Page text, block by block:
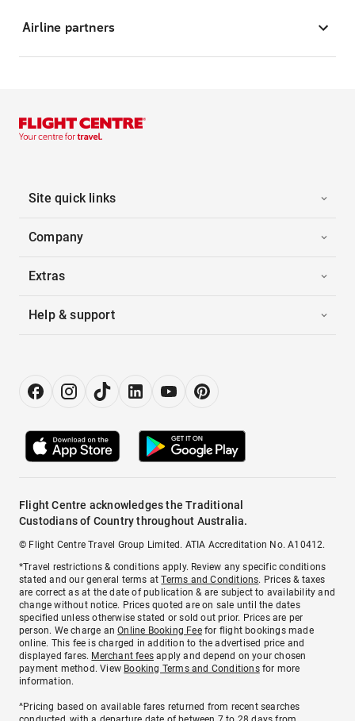
Airline partners
Site quick links
Company
Extras
Help & support
Flight Centre acknowledges the Traditional
Custodians of Country throughout Australia.
© Flight Centre Travel Group Limited. ATIA Accreditation No. A10412.
*Travel restrictions & conditions apply. Review any specific conditions
stated and our general terms atTerms and Conditions. Prices & taxes
are correct as at the date of publication & are subject to availability and
change without notice. Prices quoted are on sale until the dates
specified unless otherwise stated or sold out prior. Prices are per
person. We charge anOnline Booking Feefor flight bookings made
online. This fee is charged in addition to the advertised price and
displayed fares. Merchant fees apply and depend on your chosen
payment method. View Booking Terms and Conditionsfor more
information.
^Pricing based on available fares returned from recent searches